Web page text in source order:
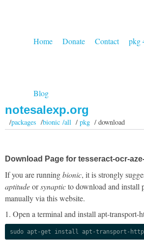
Home Donate Contact pkg
Blog
notesalexp.org
/packages /bionic /all/pkg / download
Download Page for tesseract-ocr-
If you are runningbionic, it is strongly
aptitudeorsynapticto download and install
manually via this website.
1. Open a terminal and install apt-transport-
sudo apt-get install apt-transport-